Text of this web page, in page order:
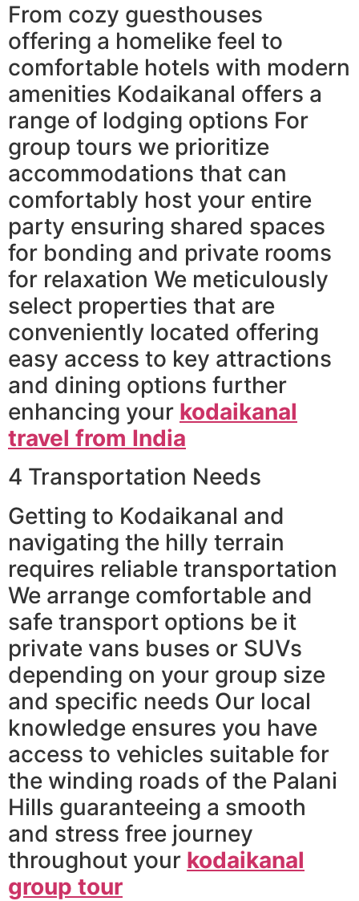
From cozy guesthouses
offering a homelike feel to
comfortable hotels with modern
amenities Kodaikanal offers a
range of lodging options For
group tours we prioritize
accommodations that can
comfortably host your entire
party ensuring shared spaces
for bonding and private rooms
for relaxation We meticulously
select properties that are
conveniently located offering
easy access to key attractions
and dining options further
enhancing your kodaikanal
travel from India
4 Transportation Needs
Getting to Kodaikanal and
navigating the hilly terrain
requires reliable transportation
We arrange comfortable and
safe transport options be it
private vans buses or SUVs
depending on your group size
and specific needs Our local
knowledge ensures you have
access to vehicles suitable for
the winding roads of the Palani
Hills guaranteeing a smooth
and stress free journey
throughout your kodaikanal
group tour